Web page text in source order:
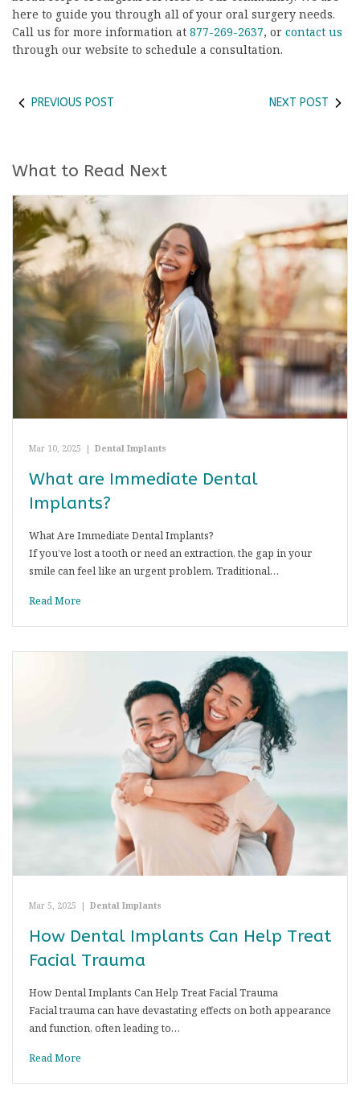
here to guide you through all of your oral surgery needs.
Call us for more information at 877-269-2637, or contact us
through our website to schedule a consultation.
PREVIOUS POST NEXT POST
What to Read Next
Mar 10, 2025 | Dental Implants
What are Immediate Dental
Implants?
What Are Immediate Dental Implants?
If you’ve lost a tooth or need an extraction, the gap in your
smile can feel like an urgent problem. Traditional…
Read More
Mar 5, 2025 | Dental Implants
How Dental Implants Can Help Treat
Facial Trauma
How Dental Implants Can Help Treat Facial Trauma
Facial trauma can have devastating effects on both appearance
and function, often leading to…
Read More